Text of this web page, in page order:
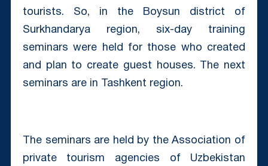
tourists. So, in the Boysun district of
Surkhandarya region, six-day training
seminars were held for those who created
and plan to create guest houses. The next
seminars are in Tashkent region.
The seminars are held by the Association of
private tourism agencies of Uzbekistan